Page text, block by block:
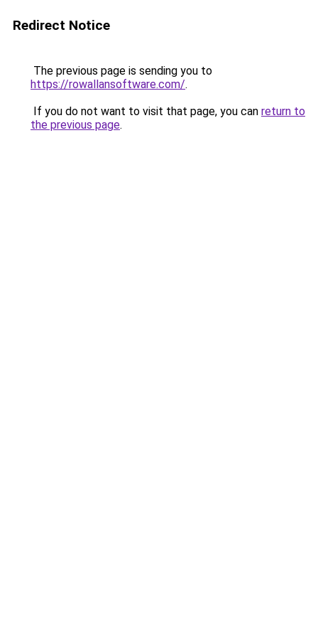
Redirect Notice
The previous page is sending you to
https://rowallansoftware.com/.
If you do not want to visit that page, you can return to
the previous page.